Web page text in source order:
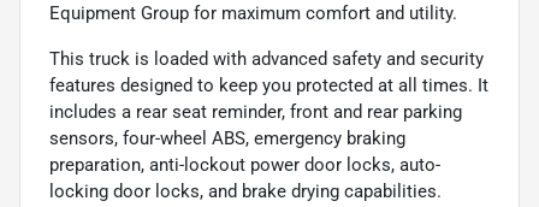
Equipment Group for maximum comfort and utility.
This truck is loaded with advanced safety and security
features designed to keep you protected at all times. It
includes a rear seat reminder, front and rear parking
sensors, four-wheel ABS, emergency braking
preparation, anti-lockout power door locks, auto-
locking door locks, and brake drying capabilities.